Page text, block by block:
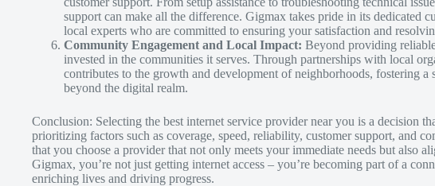
support can make all the difference. Gigmax takes pride in its dedicated
local experts who are committed to ensuring your satisfaction and
Community Engagement and Local Impact: Beyond providing
invested in the communities it serves. Through partnerships with local
contributes to the growth and development of neighborhoods, fostering
beyond the digital realm.
Conclusion: Selecting the best internet service provider near you is a decision
prioritizing factors such as coverage, speed, reliability, customer support, and
that you choose a provider that not only meets your immediate needs but also
Gigmax, you’re not just getting internet access – you’re becoming part of a
enriching lives and driving progress.